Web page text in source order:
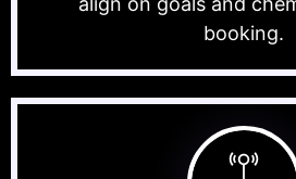
booking.